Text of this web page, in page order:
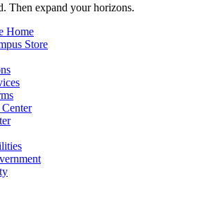
Then expand your horizons.
Home
Store